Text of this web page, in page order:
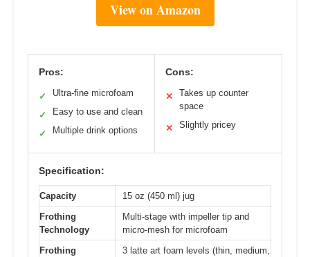
View on Amazon
Pros:
✓ Ultra-fine microfoam
✓ Easy to use and clean
✓ Multiple drink options
Cons:
✕
Takes up counter
space
✕ Slightly pricey
Specification:
Capacity
15 oz (450 ml) jug
Frothing
Technology
Multi-stage with impeller tip and
micro-mesh for microfoam
Frothing
3 latte art foam levels (thin, medium,